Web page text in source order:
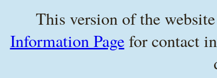
This version of the
Information Pagefor contact